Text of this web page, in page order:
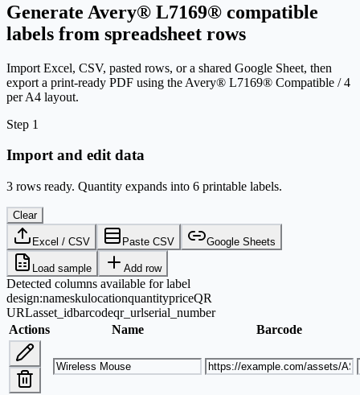
Generate Avery® L7169® compatible
labels from spreadsheet rows
Import Excel, CSV, pasted rows, or a shared Google Sheet, then
export a print-ready PDF using the Avery® L7169® Compatible / 4
per A4 layout.
Step 1
Import and edit data
3 rows ready. Quantity expands into 6 printable labels.
Clear
Excel / CSV Paste CSV Google Sheets
Load sample Add row
Detected columns available for label
design:nameskulocationquantitypriceQR
URLasset_idbarcodeqr_urlserial_number
Actions
Name Barcode